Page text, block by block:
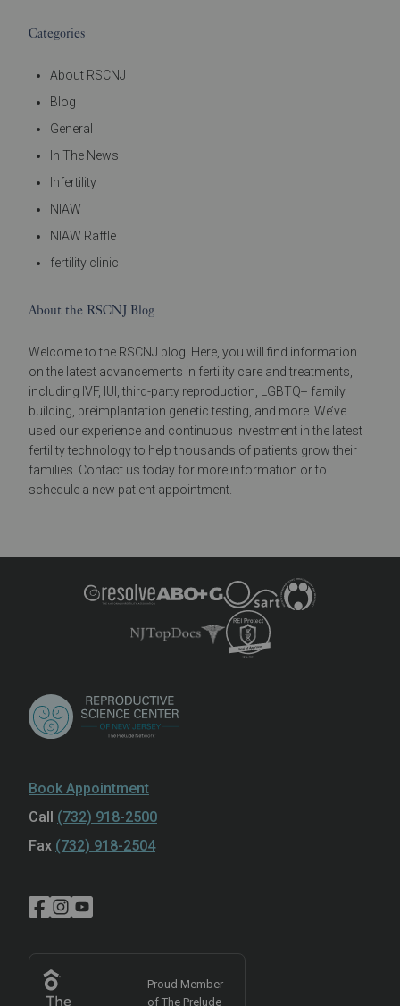
Categories
About RSCNJ
Blog
General
In The News
Infertility
NIAW
NIAW Raffle
fertility clinic
About the RSCNJ Blog
Welcome to the RSCNJ blog! Here, you will find information
on the latest advancements in fertility care and treatments,
including IVF, IUI, third-party reproduction, LGBTQ+ family
building, preimplantation genetic testing, and more. We’ve
used our experience and continuous investment in the latest
fertility technology to help thousands of patients grow their
families. Contact us today for more information or to
schedule a new patient appointment.
Book Appointment
Call (732) 918-2500
Fax (732) 918-2504
Proud Member
of The Prelude